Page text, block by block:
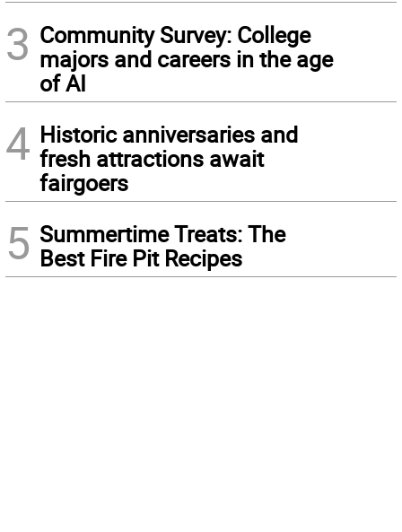
3 Community Survey: College
majors and careers in the age
of AI
4 Historic anniversaries and
fresh attractions await
fairgoers
5 Summertime Treats: The
Best Fire Pit Recipes